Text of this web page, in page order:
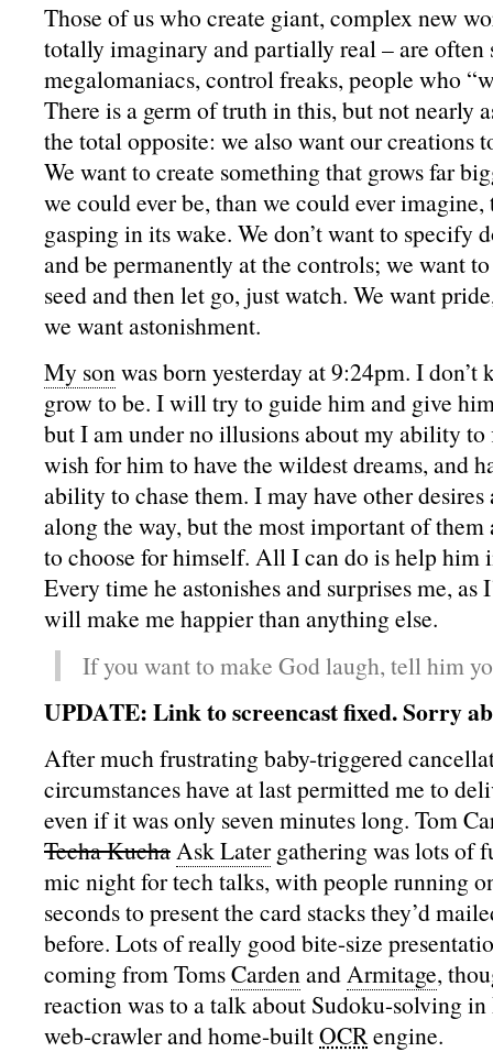
Those of us who create giant, complex new
totally imaginary and partially real – are often
megalomaniacs, control freaks, people who
There is a germ of truth in this, but not nearly
the total opposite: we also want our creations
We want to create something that grows far
we could ever be, than we could ever imagine,
gasping in its wake. We don’t want to specify
and be permanently at the controls; we want
seed and then let go, just watch. We want
we want astonishment.
My sonwas born yesterday at 9:24pm. I
grow to be. I will try to guide him and give
but I am under no illusions about my ability
wish for him to have the wildest dreams, and
ability to chase them. I may have other
along the way, but the most important of them
to choose for himself. All I can do is help him
Every time he astonishes and surprises me, as
will make me happier than anything else.
If you want to make God laugh, tell him
UPDATE: Link to screencast fixed. Sorry
After much frustrating baby-triggered
circumstances have at last permitted me to
even if it was only seven minutes long. Tom
Techa KuchaAsk Latergathering was lots of
mic night for tech talks, with people running
seconds to present the card stacks they’d
before. Lots of really good bite-size
coming from TomsCardenandArmitage,
reaction was to a talk about Sudoku-solving
web-crawler and home-builtOCRengine.